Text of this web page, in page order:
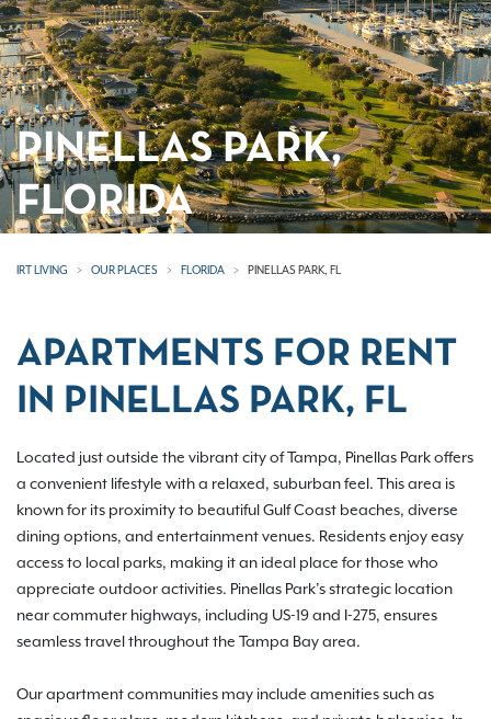
PINELLAS PARK,
FLORIDA
IRT LIVING OUR PLACES FLORIDA PINELLAS PARK, FL
APARTMENTS FOR RENT
IN PINELLAS PARK, FL
Located just outside the vibrant city of Tampa, Pinellas Park offers
a convenient lifestyle with a relaxed, suburban feel. This area is
known for its proximity to beautiful Gulf Coast beaches, diverse
dining options, and entertainment venues. Residents enjoy easy
access to local parks, making it an ideal place for those who
appreciate outdoor activities. Pinellas Park’s strategic location
near commuter highways, including US-19 and I-275, ensures
seamless travel throughout the Tampa Bay area.
Our apartment communities may include amenities such as